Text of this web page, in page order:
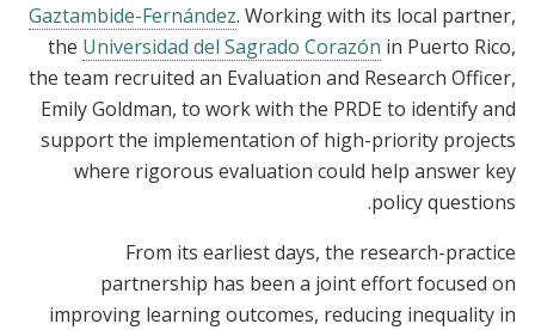
Gaztambide-Fernández. Working with its local partner,
the Universidad del Sagrado Corazón in Puerto Rico,
the team recruited an Evaluation and Research Officer,
Emily Goldman, to work with the PRDE to identify and
support the implementation of high-priority projects
where rigorous evaluation could help answer key
policy questions.
From its earliest days, the research-practice
partnership has been a joint effortfocused on
improving learning outcomes, reducing inequality in